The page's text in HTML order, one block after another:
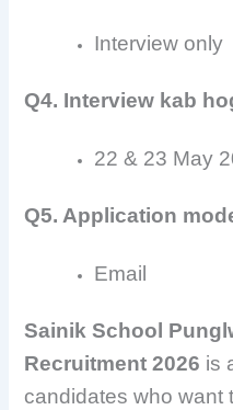
Interview only
Q4. Interview kab
22 & 23 May
Q5. Application
Email
Sainik School
Recruitment 2026 is
candidates who want